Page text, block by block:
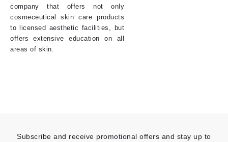
company that offers not only
cosmeceutical skin care products
to licensed aesthetic facilities, but
offers extensive education on all
areas of skin.
Subscribe and receive promotional offers and stay up to